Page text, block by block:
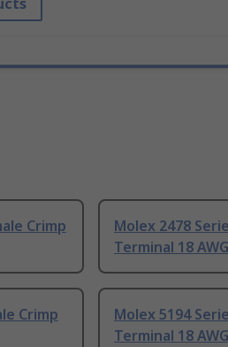
Crimp
Molex 2478
Terminal 18
Crimp
Molex 5194
Terminal 18